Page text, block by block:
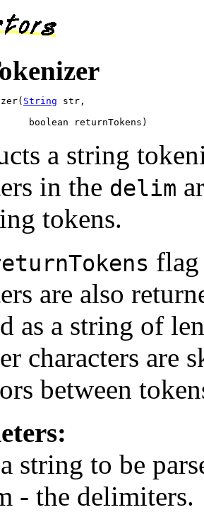
String
a string
in the delim
tokens.
are also
as a string of
characters are
between
string to be
- the delimiters.